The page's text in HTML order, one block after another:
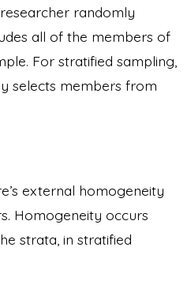
randomly
all of the members of
For stratified sampling,
selects members from
external homogeneity
Homogeneity occurs
strata, in stratified